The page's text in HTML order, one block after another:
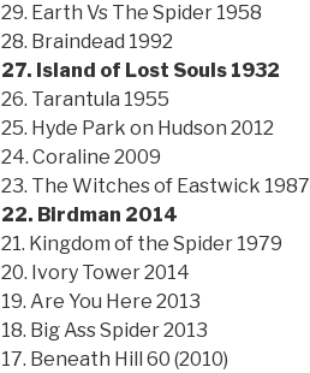
29. Earth Vs The Spider 1958
28. Braindead 1992
27. Island of Lost Souls 1932
26. Tarantula 1955
25. Hyde Park on Hudson 2012
24. Coraline 2009
23. The Witches of Eastwick 1987
22. Birdman 2014
21. Kingdom of the Spider 1979
20. Ivory Tower 2014
19. Are You Here 2013
18. Big Ass Spider 2013
17. Beneath Hill 60 (2010)